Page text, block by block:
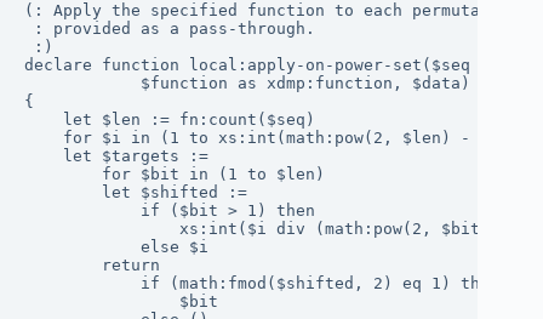
(: Apply the specified function to each permutation
: provided as a pass-through.
:)
declare function local:apply-on-power-set($seq as
            $function as xdmp:function, $data)
{
    let $len := fn:count($seq)
    for $i in (1 to xs:int(math:pow(2, $len) - 1))
    let $targets :=
        for $bit in (1 to $len)
        let $shifted :=
            if ($bit > 1) then
xs:int($i div (math:pow(2, $bit -
            else $i
        return
            if (math:fmod($shifted, 2) eq 1) then
                $bit